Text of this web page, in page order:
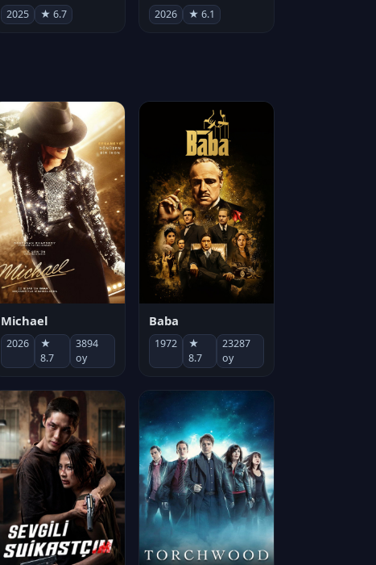
2025 ★ 6.7 2026 ★ 6.1
Michael
2026
★
8.7
3894
oy
Baba
1972
★
8.7
23287
oy